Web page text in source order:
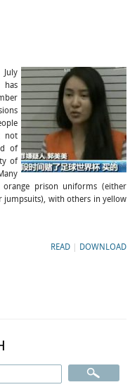
has
not
of
of
orange prison uniforms (either
jumpsuits), with others in yellow
READ DOWNLOAD